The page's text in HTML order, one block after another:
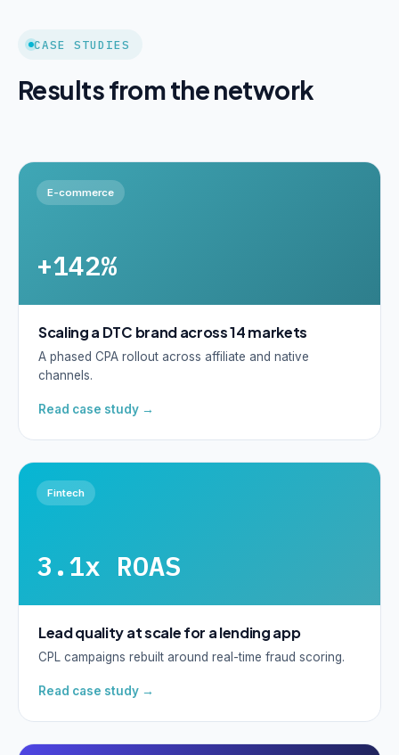
CASE STUDIES
Results from the network
E-commerce
+142%
Scaling a DTC brand across 14 markets
A phased CPA rollout across affiliate and native
channels.
Read case study →
Fintech
3.1x ROAS
Lead quality at scale for a lending app
CPL campaigns rebuilt around real-time fraud scoring.
Read case study →